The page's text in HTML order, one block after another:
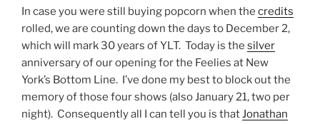
In case you were still buying popcorn when the credits
rolled, we are counting down the days to December 2,
which will mark 30 years of YLT. Today is the silver
anniversary of our opening for the Feelies at New
York’s Bottom Line. I’ve done my best to block out the
memory of those four shows (also January 21, two per
night). Consequently all I can tell you is thatJonathan